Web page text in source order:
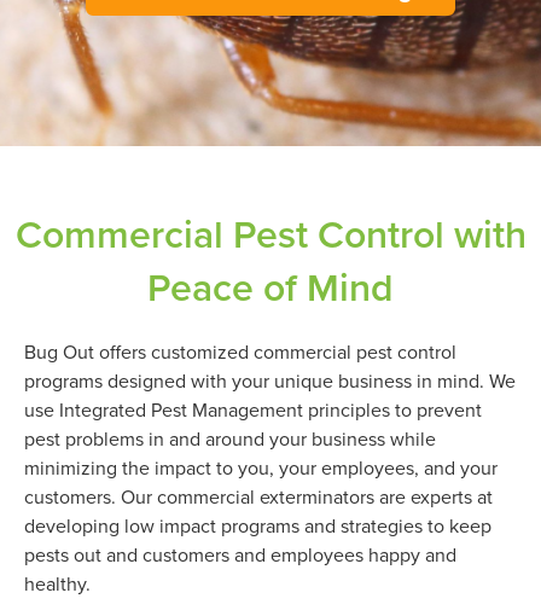
Commercial Pest Control with
Peace of Mind
Bug Out offers customized commercial pest control
programs designed with your unique business in mind. We
use Integrated Pest Management principles to prevent
pest problems in and around your business while
minimizing the impact to you, your employees, and your
customers. Our commercial exterminators are experts at
developing low impact programs and strategies to keep
pests out and customers and employees happy and
healthy.